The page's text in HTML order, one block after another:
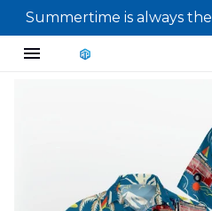
Summertime is always